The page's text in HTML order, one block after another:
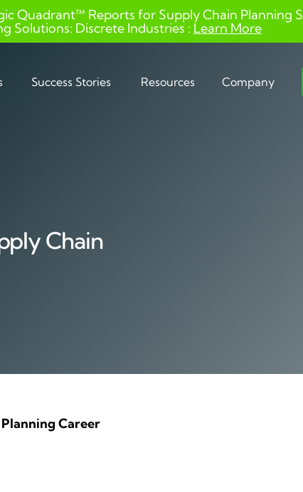
Quadrant™ Reports for Supply Chain Planning
Solutions: Discrete Industries : Learn More
Success Stories Resources Company
Chain
Planning Career